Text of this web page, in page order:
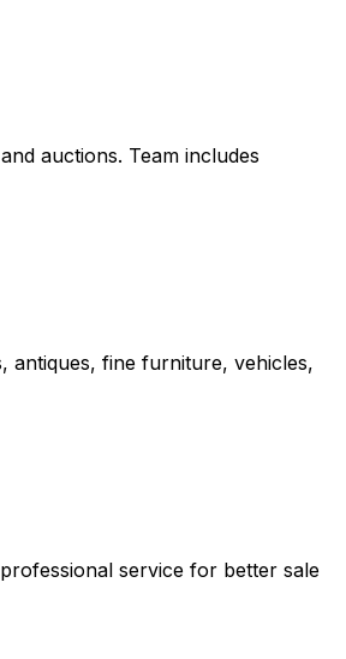
auctions. Team includes
antiques, fine furniture, vehicles,
service for better sale